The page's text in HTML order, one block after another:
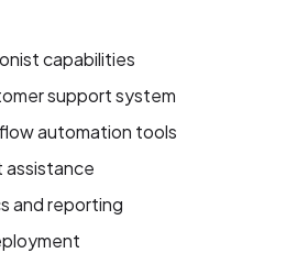
capabilities
support system
automation tools
assistance
and reporting